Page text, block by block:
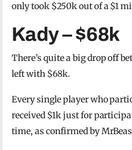
only took $250k out of a $1
Kady – $68k
There’s quite a big drop off
left with $68k.
Every single player who
received $1k just for
time, as confirmed by